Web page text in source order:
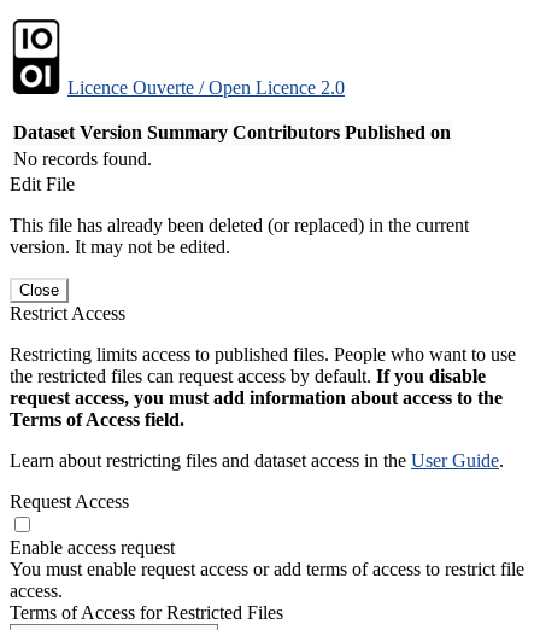
Licence Ouverte / Open Licence 2.0
Dataset Version Summary Contributors Published on
No records found.
Edit File
This file has already been deleted (or replaced) in the current
version. It may not be edited.
Close
Restrict Access
Restricting limits access to published files. People who want to use
the restricted files can request access by default. If you disable
request access, you must add information about access to the
Terms of Access field.
Learn about restricting files and dataset access in the User Guide.
Request Access
Enable access request
You must enable request access or add terms of access to restrict file
access.
Terms of Access for Restricted Files